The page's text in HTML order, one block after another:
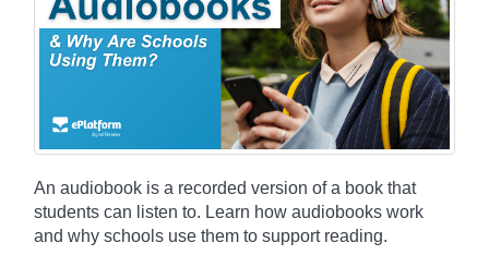
An audiobook is a recorded version of a book that
students can listen to. Learn how audiobooks work
and why schools use them to support reading.